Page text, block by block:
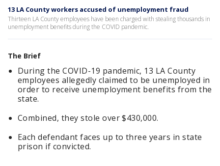
13 LA County workers accused of unemployment fraud
Thirteen LA County employees have been charged with stealing thousands in
unemployment benefits during the COVID pandemic.
The Brief
During the COVID-19 pandemic, 13 LA County
employees allegedly claimed to be unemployed in
order to receive unemployment benefits from the
state.
Combined, they stole over $430,000.
Each defendant faces up to three years in state
prison if convicted.